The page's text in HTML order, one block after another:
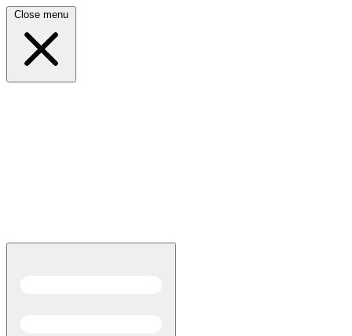
Close menu